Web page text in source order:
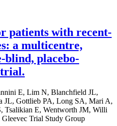
patients with recent-
a multicentre,
blind, placebo-
trial.
E, Lim N, Blanchfield JL,
JL, Gottlieb PA, Long SA, Mari A,
Tsalikian E, Wentworth JM, Willi
Trial Study Group